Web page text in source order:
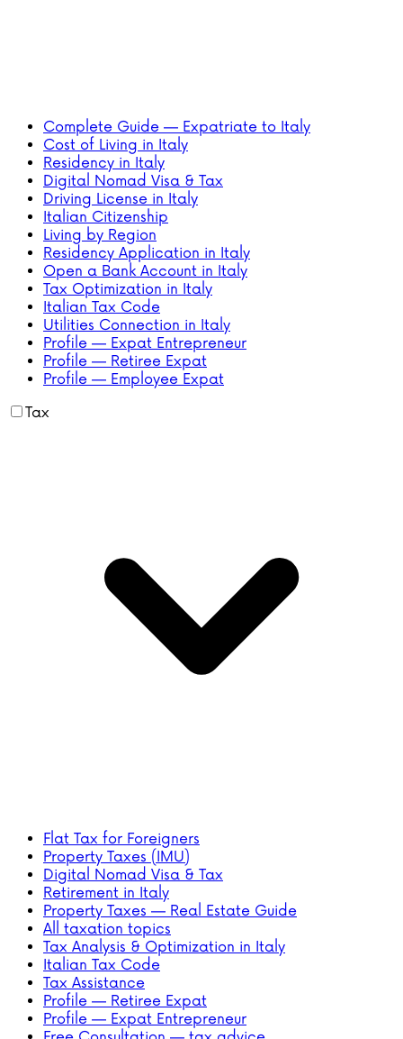
Complete Guide — Expatriate to Italy
Cost of Living in Italy
Residency in Italy
Digital Nomad Visa & Tax
Driving License in Italy
Italian Citizenship
Living by Region
Residency Application in Italy
Open a Bank Account in Italy
Tax Optimization in Italy
Italian Tax Code
Utilities Connection in Italy
Profile — Expat Entrepreneur
Profile — Retiree Expat
Profile — Employee Expat
Tax
Flat Tax for Foreigners
Property Taxes (IMU)
Digital Nomad Visa & Tax
Retirement in Italy
Property Taxes — Real Estate Guide
All taxation topics
Tax Analysis & Optimization in Italy
Italian Tax Code
Tax Assistance
Profile — Retiree Expat
Profile — Expat Entrepreneur